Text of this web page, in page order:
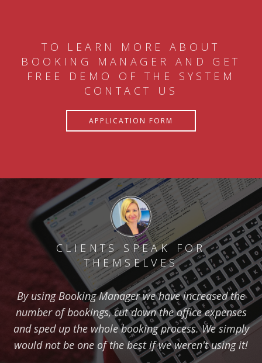
TO LEARN MORE ABOUT
BOOKING MANAGER AND GET
FREE DEMO OF THE SYSTEM
CONTACT US
APPLICATION FORM
CLIENTS SPEAK FOR
THEMSELVES
By using Booking Manager we have increased the
number of bookings, cut down the office expenses
and sped up the whole booking process. We simply
would not be one of the best if we weren't using it!